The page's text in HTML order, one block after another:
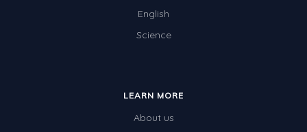
English
Science
LEARN MORE
About us